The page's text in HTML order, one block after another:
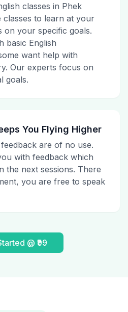
classes in Phek
to learn at your
on your specific goals.
basic English
want help with
Our experts focus on
goals.
You Flying Higher
are of no use.
with feedback which
the next sessions. There
you are free to speak
@ ₹99